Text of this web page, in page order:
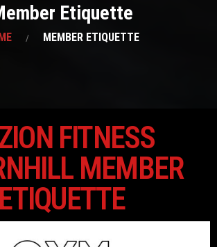
Etiquette
MEMBER ETIQUETTE
FITNESS
MEMBER
ETIQUETTE